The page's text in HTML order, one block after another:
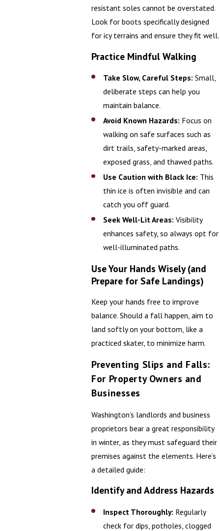
resistant soles cannot be overstated.
Look for boots specifically designed
for icy terrains and ensure they fit well.
Practice Mindful Walking
Take Slow, Careful Steps: Small,
deliberate steps can help you
maintain balance.
Avoid Known Hazards: Focus on
walking on safe surfaces such as
dirt trails, safety-marked areas,
exposed grass, and thawed paths.
Use Caution with Black Ice: This
thin ice is often invisible and can
catch you off guard.
Seek Well-Lit Areas: Visibility
enhances safety, so always opt for
well-illuminated paths.
Use Your Hands Wisely (and
Prepare for Safe Landings)
Keep your hands free to improve
balance. Should a fall happen, aim to
land softly on your bottom, like a
practiced skater, to minimize harm.
Preventing Slips and Falls:
For Property Owners and
Businesses
Washington’s landlords and business
proprietors bear a great responsibility
in winter, as they must safeguard their
premises against the elements. Here’s
a detailed guide:
Identify and Address Hazards
Inspect Thoroughly: Regularly
check for dips, potholes, clogged